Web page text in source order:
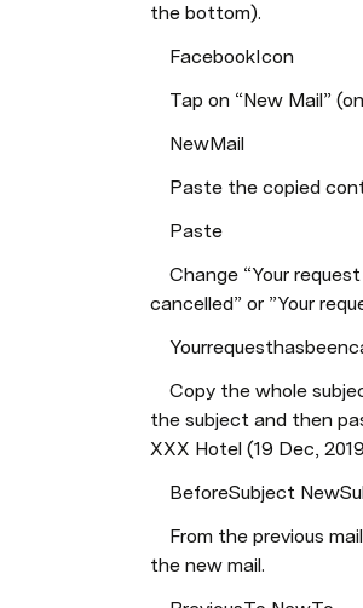
the bottom).
    FacebookIcon
Tap on “New Mail”
    NewMail
Paste the copied
    Paste
cancelled” or ”Your
the subject and then
XXX Hotel (19 Dec,
BeforeSubject
the new mail.